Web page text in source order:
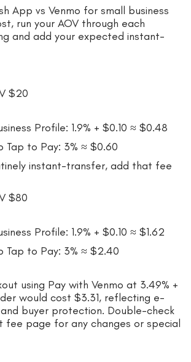
App vs Venmo for small business
run your AOV through each
and add your expected instant-
$20
Profile: 1.9% + $0.10 ≈ $0.48
Tap to Pay: 3% ≈ $0.60
instant-transfer, add that fee
$80
Profile: 1.9% + $0.10 ≈ $1.62
Tap to Pay: 3% ≈ $2.40
using Pay with Venmo at 3.49% +
would cost $3.31, reflecting e-
buyer protection. Double-check
fee page for any changes or special